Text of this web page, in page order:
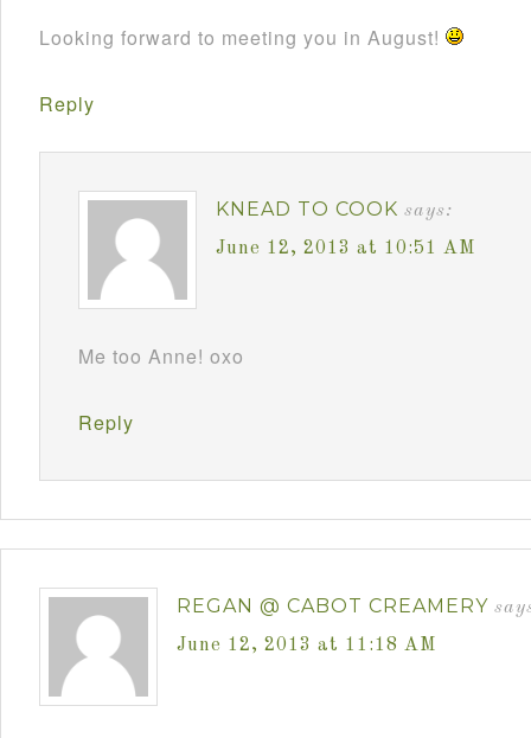
Looking forward to meeting you in August!
Reply
KNEAD TO COOK says:
June 12, 2013 at 10:51 AM
Me too Anne! oxo
Reply
REGAN @ CABOT CREAMERY
June 12, 2013 at 11:18 AM